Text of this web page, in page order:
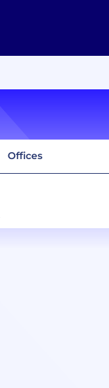
Offices